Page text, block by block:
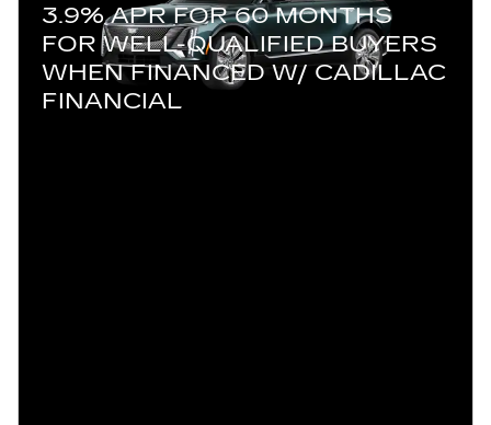
3.9% APR FOR 60 MONTHS
FOR WELL-QUALIFIED BUYERS
WHEN FINANCED W/ CADILLAC
FINANCIAL